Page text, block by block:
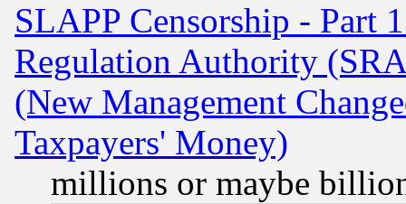
SLAPP Censorship - Part
Regulation Authority
(New Management
Taxpayers' Money)
millions or maybe